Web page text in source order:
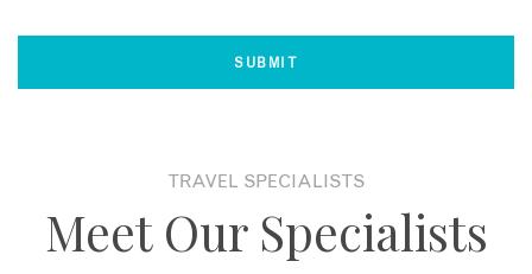
TRAVEL SPECIALISTS
Meet Our Specialists